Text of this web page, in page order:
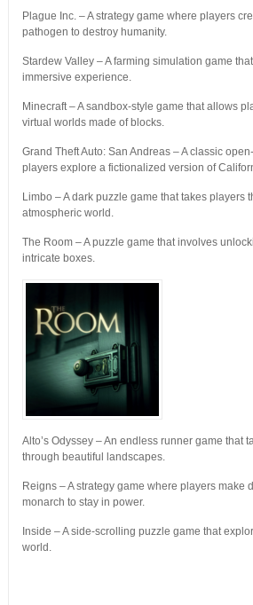
Plague Inc. – A strategy game where players
pathogen to destroy humanity.
Stardew Valley – A farming simulation game
immersive experience.
Minecraft – A sandbox-style game that allows
virtual worlds made of blocks.
Grand Theft Auto: San Andreas – A classic
players explore a fictionalized version of
Limbo – A dark puzzle game that takes players
atmospheric world.
The Room – A puzzle game that involves
intricate boxes.
Alto’s Odyssey – An endless runner game that
through beautiful landscapes.
Reigns – A strategy game where players make
monarch to stay in power.
Inside – A side-scrolling puzzle game that
world.